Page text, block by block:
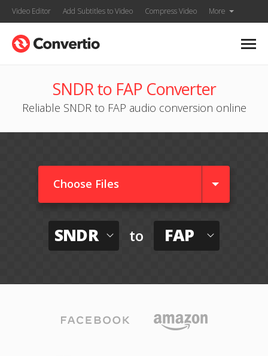
Video Editor Add Subtitles to Video Compress Video More
SNDR to FAP Converter
Reliable SNDR to FAP audio conversion online
Choose Files
SNDR to FAP